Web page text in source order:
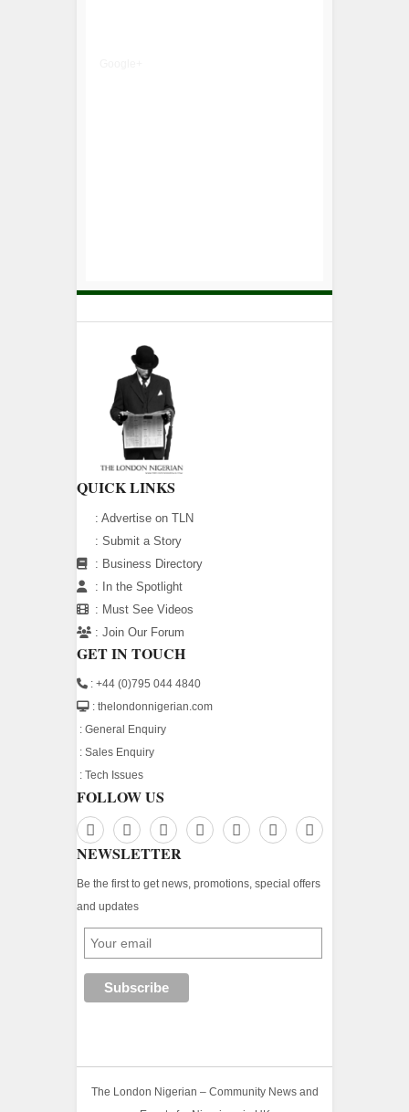
QUICK LINKS
: Advertise on TLN
: Submit a Story
: Business Directory
:
In the Spotlight
: Must See Videos
: Join Our Forum
GET IN TOUCH
: +44 (0)795 044 4840
: thelondonnigerian.com
: General Enquiry
: Sales Enquiry
: Tech Issues
FOLLOW US
NEWSLETTER
Be the first to get news, promotions, special offers
and updates
The London Nigerian – Community News and